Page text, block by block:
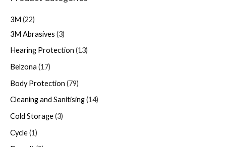
3M 22
3M Abrasives 3
Hearing Protection 13
Belzona 17
Body Protection 79
Cleaning and Sanitising 14
Cold Storage 3
Cycle 1